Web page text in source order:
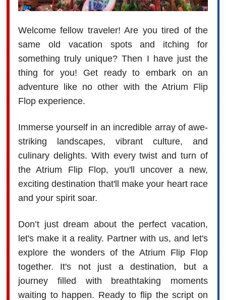
Welcome fellow traveler! Are you tired of the
same old vacation spots and itching for
something truly unique? Then I have just the
thing for you! Get ready to embark on an
adventure like no other with the Atrium Flip
Flop experience.
Immerse yourself in an incredible array of awe-
striking landscapes, vibrant culture, and
culinary delights. With every twist and turn of
the Atrium Flip Flop, you'll uncover a new,
exciting destination that'll make your heart race
and your spirit soar.
Don’t just dream about the perfect vacation,
let's make it a reality. Partner with us, and let's
explore the wonders of the Atrium Flip Flop
together. It's not just a destination, but a
journey filled with breathtaking moments
waiting to happen. Ready to flip the script on